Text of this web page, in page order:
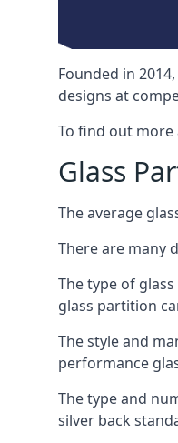
Founded in
designs at
To find out more
Glass
The average
There are many
The type of
glass partition
The style and
performance
The type and
silver back